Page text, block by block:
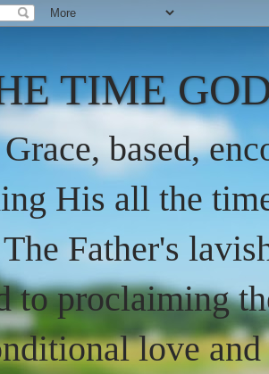
TIME
based,
His all the
Father's
to proclaiming
love